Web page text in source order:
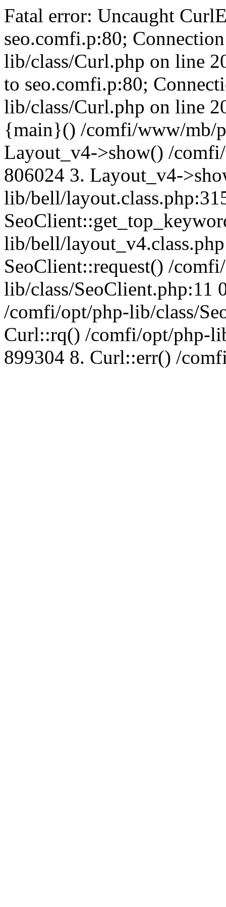
Fatal error: Uncaught
seo.comfi.p:80;
lib/class/Curl.php on line
to seo.comfi.p:80;
lib/class/Curl.php on line
{main}() /comfi/www/mb/
Layout_v4->show() /
806024 3. Layout_v4-
lib/bell/
lib/bell/
SeoClient::request() /
lib/class/SeoClient.php:11
/comfi/opt/php-lib/class/
Curl::rq() /comfi/opt/php-
899304 8. Curl::err() /